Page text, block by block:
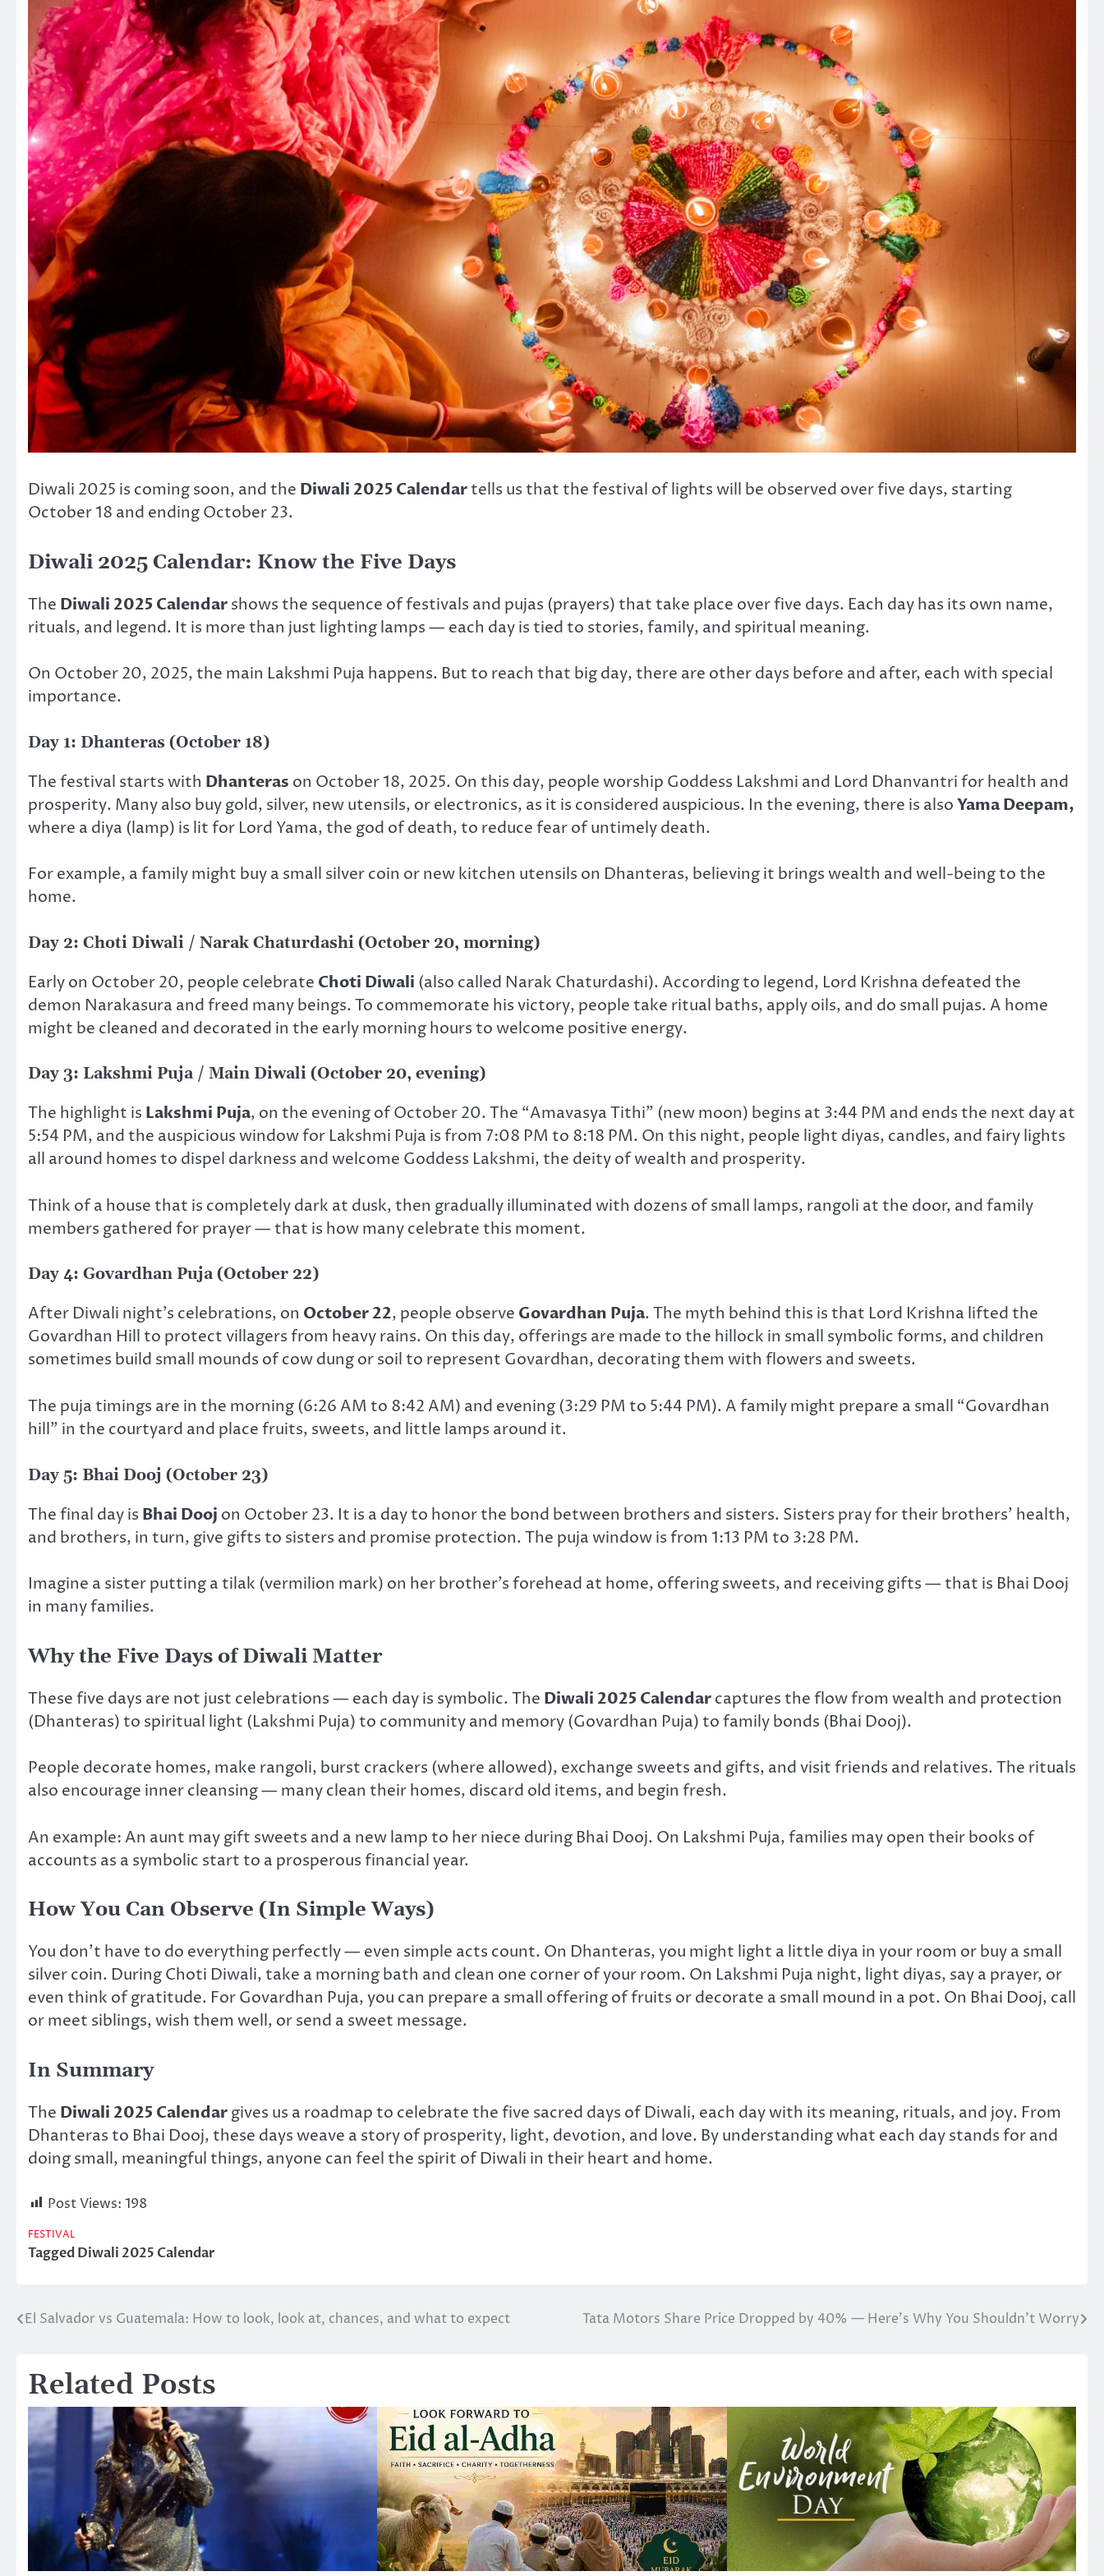
Diwali 2025 is coming soon, and the Diwali 2025 Calendartells us that the festival of lights will be observed over five days, starting
October 18 and ending October 23.
Diwali 2025 Calendar: Know the Five Days
The Diwali 2025 Calendarshows the sequence of festivals and pujas (prayers) that take place over five days. Each day has its own name,
rituals, and legend. It is more than just lighting lamps — each day is tied to stories, family, and spiritual meaning.
On October 20, 2025, the main Lakshmi Puja happens. But to reach that big day, there are other days before and after, each with special
importance.
Day 1: Dhanteras (October 18)
The festival starts with Dhanteras on October 18, 2025. On this day, people worship Goddess Lakshmi and Lord Dhanvantri for health and
prosperity. Many also buy gold, silver, new utensils, or electronics, as it is considered auspicious. In the evening, there is alsoYama Deepam,
where a diya (lamp) is lit for Lord Yama, the god of death, to reduce fear of untimely death.
For example, a family might buy a small silver coin or new kitchen utensils on Dhanteras, believing it brings wealth and well-being to the
home.
Day 2: Choti Diwali / Narak Chaturdashi (October 20, morning)
Early on October 20, people celebrate Choti Diwali (also called Narak Chaturdashi). According to legend, Lord Krishna defeated the
demon Narakasura and freed many beings. To commemorate his victory, people take ritual baths, apply oils, and do small pujas. A home
might be cleaned and decorated in the early morning hours to welcome positive energy.
Day 3: Lakshmi Puja / Main Diwali (October 20, evening)
The highlight is Lakshmi Puja, on the evening of October 20. The “Amavasya Tithi” (new moon) begins at 3:44 PM and ends the next day at
5:54 PM, and the auspicious window for Lakshmi Puja is from 7:08 PM to 8:18 PM. On this night, people light diyas, candles, and fairy lights
all around homes to dispel darkness and welcome Goddess Lakshmi, the deity of wealth and prosperity.
Think of a house that is completely dark at dusk, then gradually illuminated with dozens of small lamps, rangoli at the door, and family
members gathered for prayer — that is how many celebrate this moment.
Day 4: Govardhan Puja (October 22)
After Diwali night’s celebrations, on October 22, people observe Govardhan Puja. The myth behind this is that Lord Krishna lifted the
Govardhan Hill to protect villagers from heavy rains. On this day, offerings are made to the hillock in small symbolic forms, and children
sometimes build small mounds of cow dung or soil to represent Govardhan, decorating them with flowers and sweets.
The puja timings are in the morning (6:26 AM to 8:42 AM) and evening (3:29 PM to 5:44 PM). A family might prepare a small “Govardhan
hill” in the courtyard and place fruits, sweets, and little lamps around it.
Day 5: Bhai Dooj (October 23)
The final day is Bhai Dooj on October 23. It is a day to honor the bond between brothers and sisters. Sisters pray for their brothers’ health,
and brothers, in turn, give gifts to sisters and promise protection. The puja window is from 1:13 PM to 3:28 PM.
Imagine a sister putting a tilak (vermilion mark) on her brother’s forehead at home, offering sweets, and receiving gifts — that is Bhai Dooj
in many families.
Why the Five Days of Diwali Matter
These five days are not just celebrations — each day is symbolic. The Diwali 2025 Calendarcaptures the flow from wealth and protection
(Dhanteras) to spiritual light (Lakshmi Puja) to community and memory (Govardhan Puja) to family bonds (Bhai Dooj).
People decorate homes, make rangoli, burst crackers (where allowed), exchange sweets and gifts, and visit friends and relatives. The rituals
also encourage inner cleansing — many clean their homes, discard old items, and begin fresh.
An example: An aunt may gift sweets and a new lamp to her niece during Bhai Dooj. On Lakshmi Puja, families may open their books of
accounts as a symbolic start to a prosperous financial year.
How You Can Observe (In Simple Ways)
You don’t have to do everything perfectly — even simple acts count. On Dhanteras, you might light a little diya in your room or buy a small
silver coin. During Choti Diwali, take a morning bath and clean one corner of your room. On Lakshmi Puja night, light diyas, say a prayer, or
even think of gratitude. For Govardhan Puja, you can prepare a small offering of fruits or decorate a small mound in a pot. On Bhai Dooj, call
or meet siblings, wish them well, or send a sweet message.
In Summary
The Diwali 2025 Calendargives us a roadmap to celebrate the five sacred days of Diwali, each day with its meaning, rituals, and joy. From
Dhanteras to Bhai Dooj, these days weave a story of prosperity, light, devotion, and love. By understanding what each day stands for and
doing small, meaningful things, anyone can feel the spirit of Diwali in their heart and home.
Post Views: 198
FESTIVAL
TaggedDiwali 2025 Calendar
Post
El Salvador vs Guatemala: How to look, look at, chances, and what to expect Tata Motors Share Price Dropped by 40% — Here’s Why You Shouldn’t Worry
Related Posts